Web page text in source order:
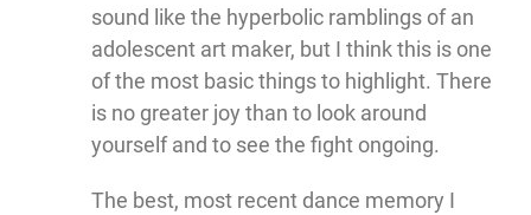
sound like the hyperbolic ramblings of an
adolescent art maker, but I think this is one
of the most basic things to highlight. There
is no greater joy than to look around
yourself and to see the fight ongoing.
The best, most recent dance memory I